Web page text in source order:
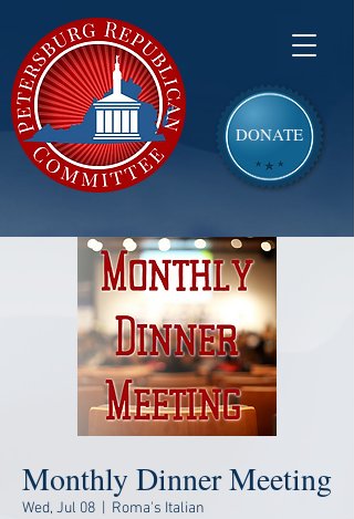
DONATE
Monthly Dinner Meeting
Wed, Jul 08 Roma's Italian